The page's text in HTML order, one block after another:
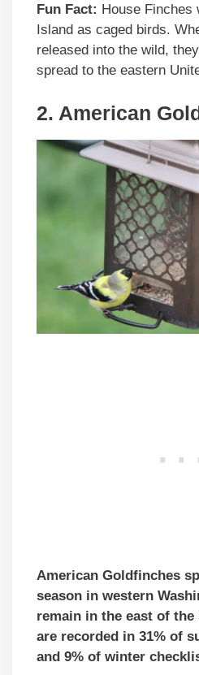
Fun Fact: House Finches
Island as caged birds.
released into the wild,
spread to the eastern
2. American
American Goldfinches
season in western
remain in the east of the
are recorded in 31% of
and 9% of winter